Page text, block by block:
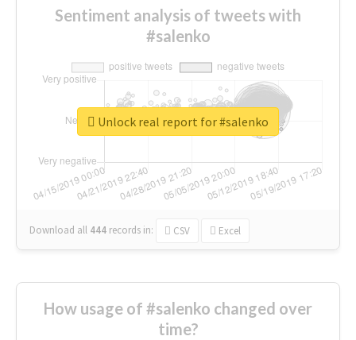
Sentiment analysis of tweets with
#salenko
Download all 444 records in: CSV Excel
Unlock real report for #salenko
How usage of #salenko changed over
time?